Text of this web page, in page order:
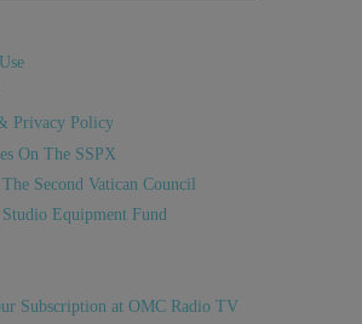
Privacy Policy
On The SSPX
Second Vatican Council
Equipment Fund
Subscription at OMC Radio TV